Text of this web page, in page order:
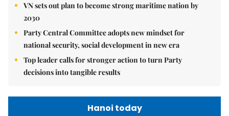
VN sets out plan to become strong maritime nation by
2030
Party Central Committee adopts new mindset for
national security, social development in new era
Top leader calls for stronger action to turn Party
decisions into tangible results
Hanoi today